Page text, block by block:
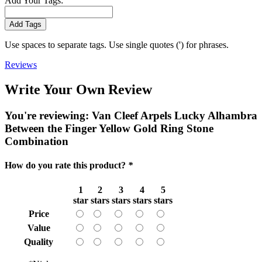
Add Tags
Use spaces to separate tags. Use single quotes (') for phrases.
Reviews
Write Your Own Review
You're reviewing: Van Cleef Arpels Lucky Alhambra
Between the Finger Yellow Gold Ring Stone
Combination
How do you rate this product? *
1
star
2
stars
3
stars
4
stars
5
stars
Price
Value
Quality